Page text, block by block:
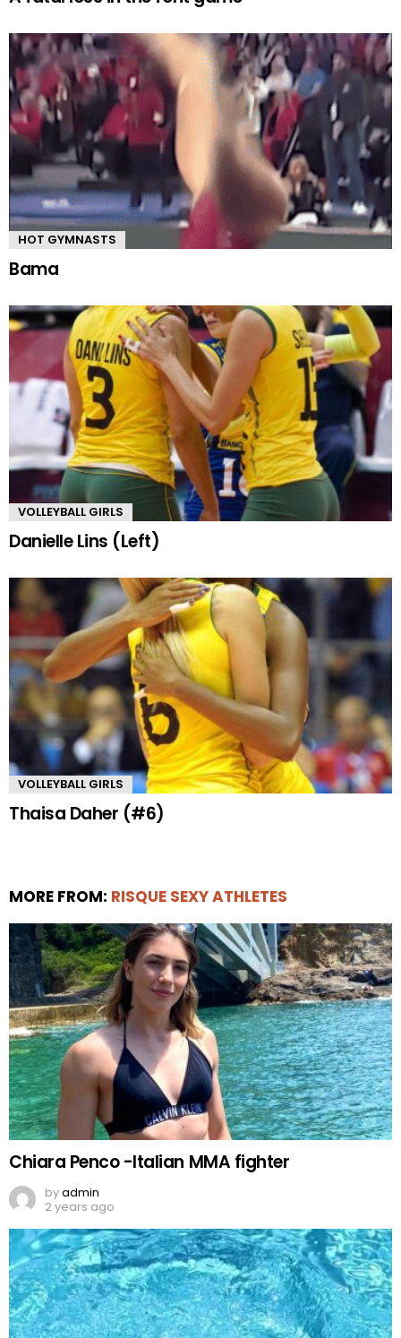
HOT GYMNASTS
Bama
VOLLEYBALL GIRLS
Danielle Lins (Left)
VOLLEYBALL GIRLS
Thaisa Daher (#6)
MORE FROM: RISQUE SEXY ATHLETES
Chiara Penco -Italian MMA fighter
byadmin
2 years ago